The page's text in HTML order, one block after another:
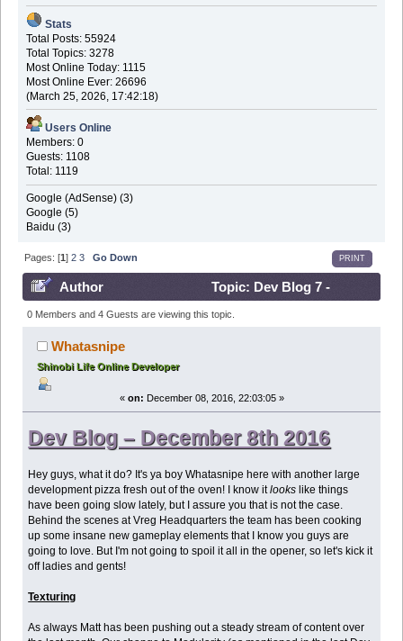
Stats
Total Posts: 55924
Total Topics: 3278
Most Online Today: 1115
Most Online Ever: 26696
(March 25, 2026, 17:42:18)
Users Online
Members: 0
Guests: 1108
Total: 1119
Google (AdSense) (3)
Google (5)
Baidu (3)
PRINT
Pages: [1]2 3 Go Down
Author
Topic: Dev Blog 7 -
December 8th 2016 (Read 698884 times)
0 Members and 4 Guests are viewing this topic.
Whatasnipe
Shinobi Life Online Developer
« on: December 08, 2016, 22:03:05 »
Dev Blog – December 8th 2016
Hey guys, what it do? It's ya boy Whatasnipe here with another large
development pizza fresh out of the oven! I know itlooks like things
have been going slow lately, but I assure you that is not the case.
Behind the scenes at Vreg Headquarters the team has been cooking
up some insane new gameplay elements that I know you guys are
going to love. But I'm not going to spoil it all in the opener, so let's kick it
off ladies and gents!
Texturing
As always Matt has been pushing out a steady stream of content over